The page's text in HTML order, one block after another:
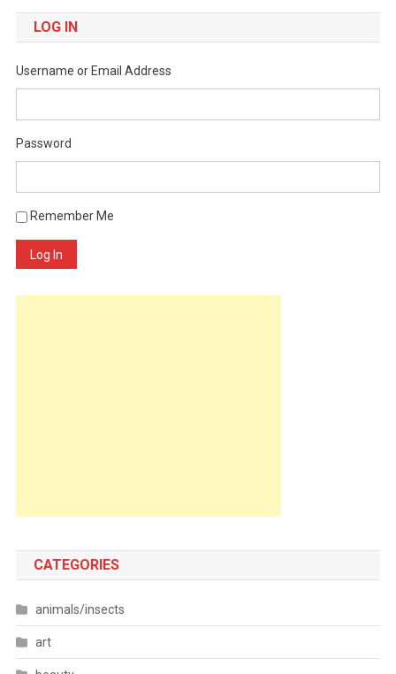
LOG IN
Username or Email Address
Password
Remember Me
Log In
CATEGORIES
animals/insects
art